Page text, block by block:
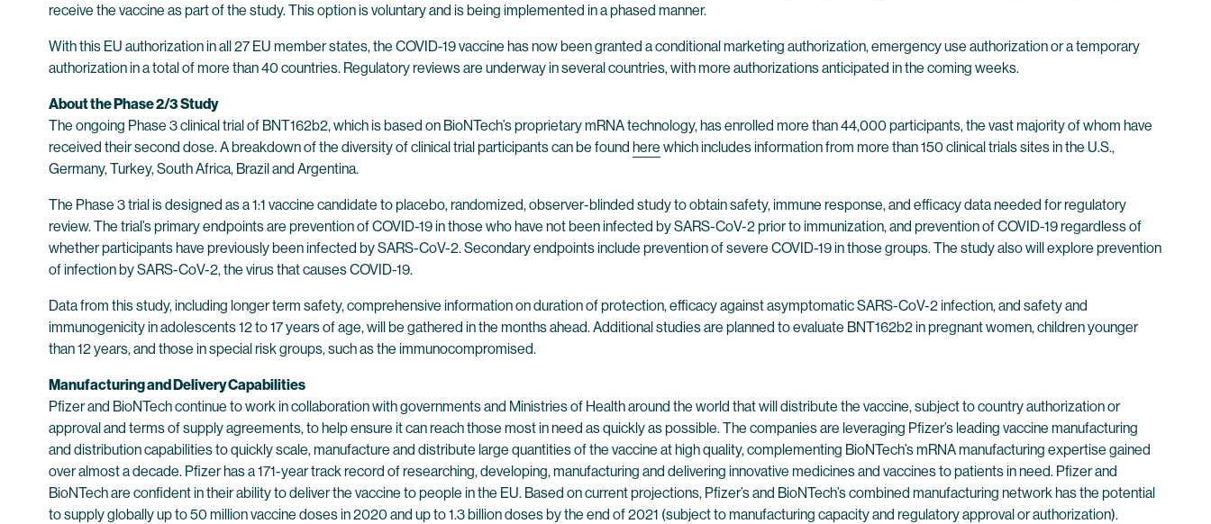
receive the vaccine as part of the study. This option is voluntary and is being implemented in a phased manner.
With this EU authorization in all 27 EU member states, the COVID-19 vaccine has now been granted a conditional marketing authorization, emergency use authorization or a temporary
authorization in a total of more than 40 countries. Regulatory reviews are underway in several countries, with more authorizations anticipated in the coming weeks.
About the Phase 2/3 Study
The ongoing Phase 3 clinical trial of BNT162b2, which is based on BioNTech’s proprietary mRNA technology, has enrolled more than 44,000 participants, the vast majority of whom have
received their second dose. A breakdown of the diversity of clinical trial participants can be found here which includes information from more than 150 clinical trials sites in the U.S.,
Germany, Turkey, South Africa, Brazil and Argentina.
The Phase 3 trial is designed as a 1:1 vaccine candidate to placebo, randomized, observer-blinded study to obtain safety, immune response, and efficacy data needed for regulatory
review. The trial’s primary endpoints are prevention of COVID-19 in those who have not been infected by SARS-CoV-2 prior to immunization, and prevention of COVID-19 regardless of
whether participants have previously been infected by SARS-CoV-2. Secondary endpoints include prevention of severe COVID-19 in those groups. The study also will explore prevention
of infection by SARS-CoV-2, the virus that causes COVID-19.
Data from this study, including longer term safety, comprehensive information on duration of protection, efficacy against asymptomatic SARS-CoV-2 infection, and safety and
immunogenicity in adolescents 12 to 17 years of age, will be gathered in the months ahead. Additional studies are planned to evaluate BNT162b2 in pregnant women, children younger
than 12 years, and those in special risk groups, such as the immunocompromised.
Manufacturing and Delivery Capabilities
Pfizer and BioNTech continue to work in collaboration with governments and Ministries of Health around the world that will distribute the vaccine, subject to country authorization or
approval and terms of supply agreements, to help ensure it can reach those most in need as quickly as possible. The companies are leveraging Pfizer’s leading vaccine manufacturing
and distribution capabilities to quickly scale, manufacture and distribute large quantities of the vaccine at high quality, complementing BioNTech’s mRNA manufacturing expertise gained
over almost a decade. Pfizer has a 171-year track record of researching, developing, manufacturing and delivering innovative medicines and vaccines to patients in need. Pfizer and
BioNTech are confident in their ability to deliver the vaccine to people in the EU. Based on current projections, Pfizer’s and BioNTech’s combined manufacturing network has the potential
to supply globally up to 50 million vaccine doses in 2020 and up to 1.3 billion doses by the end of 2021 (subject to manufacturing capacity and regulatory approval or authorization).